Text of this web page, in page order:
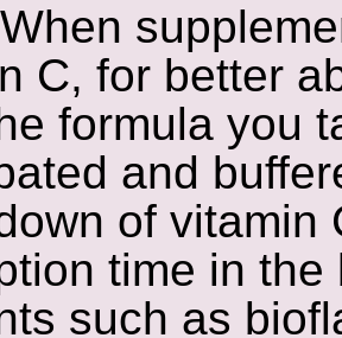
C, for better
formula you
and
of vitamin
time in the
such as